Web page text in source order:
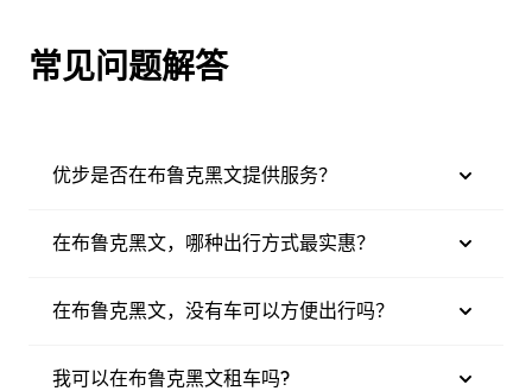
常见问题解答
优步是否在布鲁克黑文提供服务？
在布鲁克黑文，哪种出行方式最实惠？
在布鲁克黑文，没有车可以方便出行吗？
我可以在布鲁克黑文租车吗?